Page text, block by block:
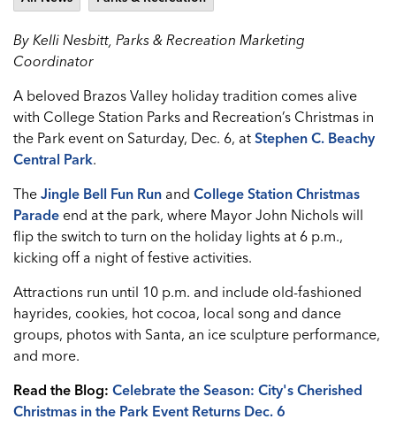
By Kelli Nesbitt, Parks & Recreation Marketing
Coordinator
A beloved Brazos Valley holiday tradition comes alive
with College Station Parks and Recreation’s Christmas in
the Park event on Saturday, Dec. 6, at Stephen C. Beachy
Central Park.
The Jingle Bell Fun Run and College Station Christmas
Parade end at the park, where Mayor John Nichols will
flip the switch to turn on the holiday lights at 6 p.m.,
kicking off a night of festive activities.
Attractions run until 10 p.m. and include old-fashioned
hayrides, cookies, hot cocoa, local song and dance
groups, photos with Santa, an ice sculpture performance,
and more.
Read the Blog: Celebrate the Season: City's Cherished
Christmas in the Park Event Returns Dec. 6